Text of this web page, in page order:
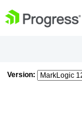
Version: